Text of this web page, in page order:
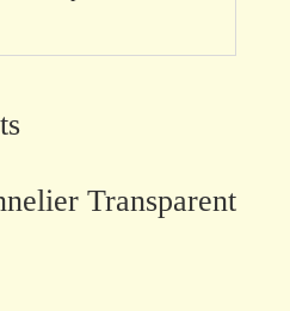
Transparent